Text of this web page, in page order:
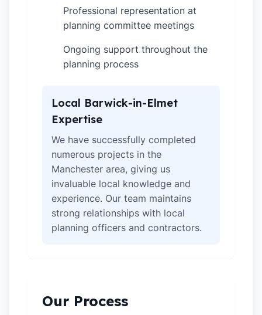
Professional representation at
planning committee meetings
Ongoing support throughout the
planning process
Local Barwick-in-Elmet
Expertise
We have successfully completed
numerous projects in the
Manchester area, giving us
invaluable local knowledge and
experience. Our team maintains
strong relationships with local
planning officers and contractors.
Our Process